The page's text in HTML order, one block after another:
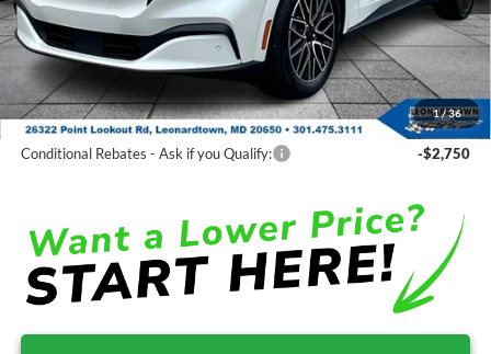
1/36
Total Savings:
-$12,205
Processing Fee:
$799
SALE PRICE:
$44,539
Conditional Rebates
Conditional Rebates - Ask if you Qualify: -$2,750